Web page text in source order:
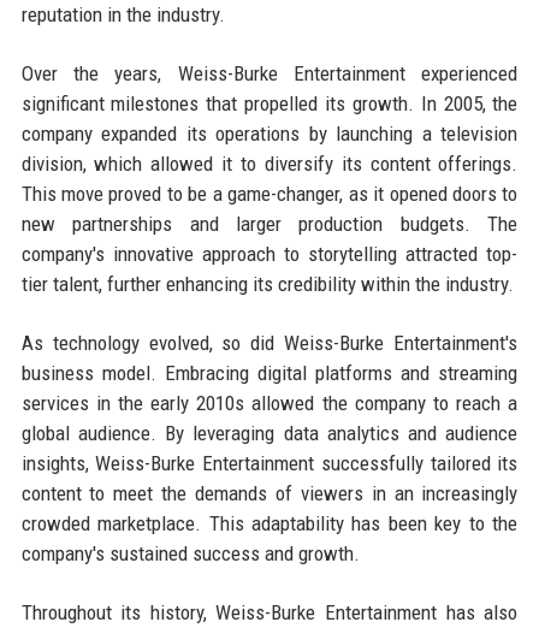
reputation in the industry.
Over the years, Weiss-Burke Entertainment experienced
significant milestones that propelled its growth. In 2005, the
company expanded its operations by launching a television
division, which allowed it to diversify its content offerings.
This move proved to be a game-changer, as it opened doors to
new partnerships and larger production budgets. The
company's innovative approach to storytelling attracted top-
tier talent, further enhancing its credibility within the industry.
As technology evolved, so did Weiss-Burke Entertainment's
business model. Embracing digital platforms and streaming
services in the early 2010s allowed the company to reach a
global audience. By leveraging data analytics and audience
insights, Weiss-Burke Entertainment successfully tailored its
content to meet the demands of viewers in an increasingly
crowded marketplace. This adaptability has been key to the
company's sustained success and growth.
Throughout its history, Weiss-Burke Entertainment has also